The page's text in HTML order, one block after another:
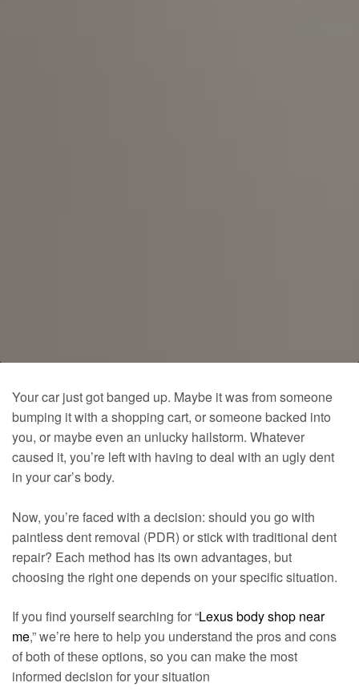
Your car just got banged up. Maybe it was from someone
bumping it with a shopping cart, or someone backed into
you, or maybe even an unlucky hailstorm. Whatever
caused it, you’re left with having to deal with an ugly dent
in your car’s body.
Now, you’re faced with a decision: should you go with
paintless dent removal (PDR) or stick with traditional dent
repair? Each method has its own advantages, but
choosing the right one depends on your specific situation.
If you find yourself searching for “Lexus body shop near
me,” we’re here to help you understand the pros and cons
of both of these options, so you can make the most
informed decision for your situation